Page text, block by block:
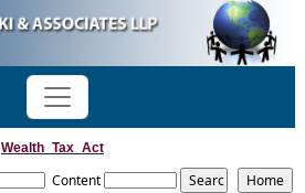
Wealth_Tax_Act
Content